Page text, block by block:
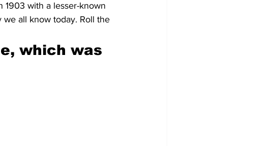
1903 with a lesser-known
all know today. Roll the
which was